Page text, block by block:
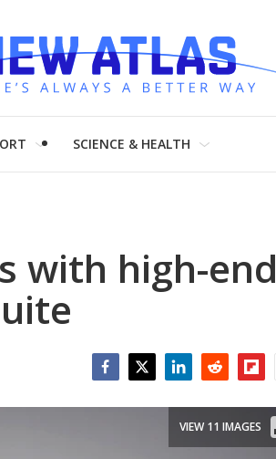
SCIENCE & HEALTH
with high-end
VIEW 11 IMAGES